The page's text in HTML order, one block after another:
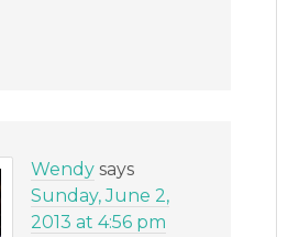
Wendy says
Sunday, June 2,
2013 at 4:56 pm